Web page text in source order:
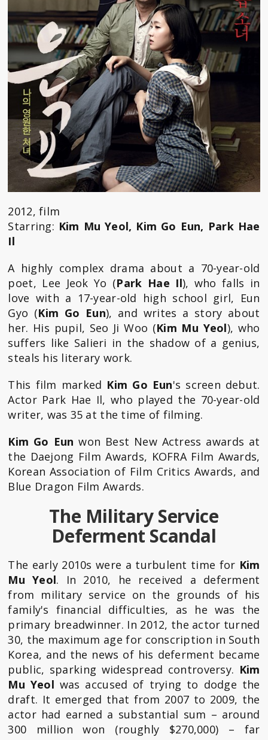
2012, film
Starring: Kim Mu Yeol, Kim Go Eun, Park Hae
Il
A highly complex drama about a 70-year-old
poet, Lee Jeok Yo (Park Hae Il), who falls in
love with a 17-year-old high school girl, Eun
Gyo (Kim Go Eun), and writes a story about
her. His pupil, Seo Ji Woo (Kim Mu Yeol), who
suffers like Salieri in the shadow of a genius,
steals his literary work.
This film marked Kim Go Eun's screen debut.
Actor Park Hae Il, who played the 70-year-old
writer, was 35 at the time of filming.
Kim Go Eunwon Best New Actress awards at
the Daejong Film Awards, KOFRA Film Awards,
Korean Association of Film Critics Awards, and
Blue Dragon Film Awards.
The Military Service
Deferment Scandal
The early 2010s were a turbulent time for Kim
Mu Yeol. In 2010, he received a deferment
from military service on the grounds of his
family's financial difficulties, as he was the
primary breadwinner. In 2012, the actor turned
30, the maximum age for conscription in South
Korea, and the news of his deferment became
public, sparking widespread controversy. Kim
Mu Yeol was accused of trying to dodge the
draft. It emerged that from 2007 to 2009, the
actor had earned a substantial sum – around
300 million won (roughly $270,000) – far